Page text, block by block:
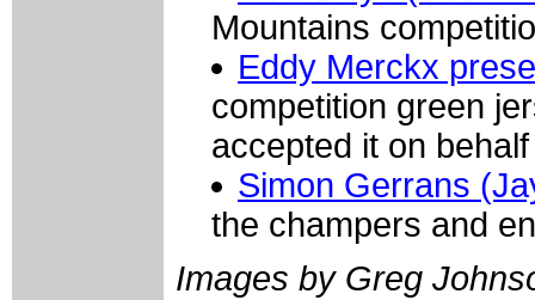
Mountains
Eddy Merckx
competition green
accepted it on
Simon Gerrans
the champers and
Images by Greg